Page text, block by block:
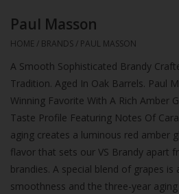
Vodka
Tequila
Gin
Cognac
Cordials
Paul Masson
HOME / BRANDS / PAUL MASSON
A Smooth Sophisticated Brandy
Tradition. Aged In Oak Barrels. Paul
Winning Favorite With A Rich Amber
Taste Profile Featuring Notes Of
aging creates a luminous red amber
flavor that sets our VS Brandy apart
brandies. A special blend of grapes
smoothness and the three-year